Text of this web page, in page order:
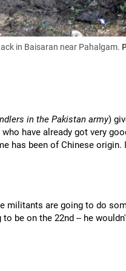
in Baisaran near Pahalgam.
in the Pakistan army)
have already got very
has been of Chinese origin.
militants are going to do
be on the 22nd -- he